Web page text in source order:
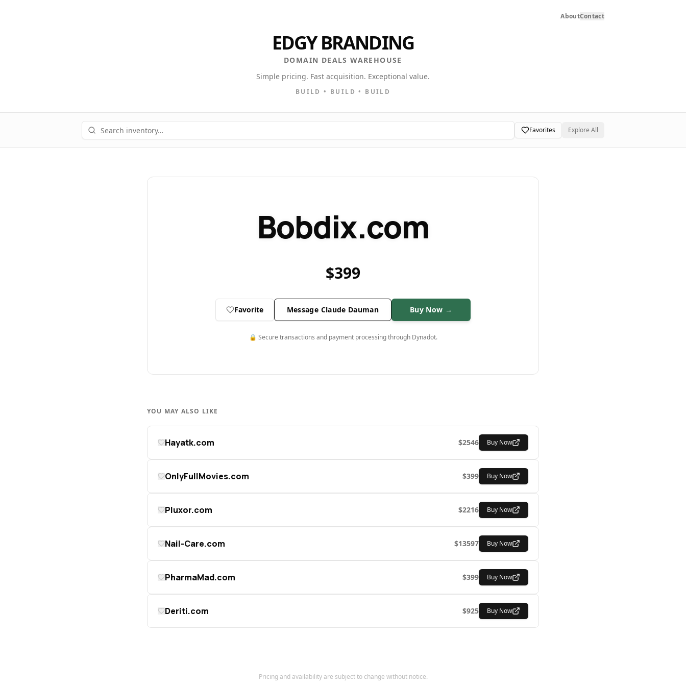
AboutContact
EDGY BRANDING
DOMAIN DEALS WAREHOUSE
Simple pricing. Fast acquisition. Exceptional value.
BUILD • BUILD • BUILD
Favorites Explore All
Bobdix.com
$399
Favorite Message Claude Dauman Buy Now →
🔒 Secure transactions and payment processing through Dynadot.
YOU MAY ALSO LIKE
Hayatk.com $2546 Buy Now
OnlyFullMovies.com $399 Buy Now
Pluxor.com $2216 Buy Now
Nail-Care.com $13597 Buy Now
PharmaMad.com $399 Buy Now
Deriti.com $925 Buy Now
Pricing and availability are subject to change without notice.